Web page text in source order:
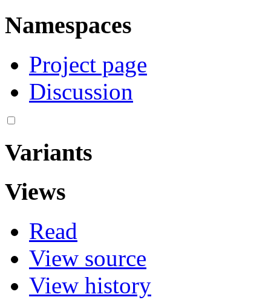
Namespaces
Project page
Discussion
Variants
Views
Read
View source
View history